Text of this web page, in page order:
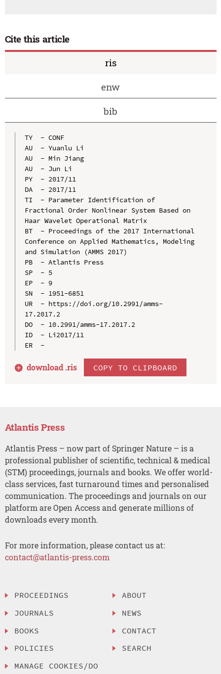
Cite this article
ris
enw
bib
TY  - CONF
AU  - Yuanlu Li
AU  - Min Jiang
AU  - Jun Li
PY  - 2017/11
DA  - 2017/11
TI  - Parameter Identification of
Fractional Order Nonlinear System Based on
Haar Wavelet Operational Matrix
BT  - Proceedings of the 2017 International
Conference on Applied Mathematics, Modeling
and Simulation (AMMS 2017)
PB  - Atlantis Press
SP  - 5
EP  - 9
SN  - 1951-6851
UR  - https://doi.org/10.2991/amms-
17.2017.2
DO  - 10.2991/amms-17.2017.2
ID  - Li2017/11
ER  -
download .ris COPY TO CLIPBOARD
Atlantis Press
Atlantis Press – now part of Springer Nature – is a
professional publisher of scientific, technical & medical
(STM) proceedings, journals and books. We offer world-
class services, fast turnaround times and personalised
communication. The proceedings and journals on our
platform are Open Access and generate millions of
downloads every month.
For more information, please contact us at:
contact@atlantis-press.com
PROCEEDINGS
JOURNALS
BOOKS
POLICIES
MANAGE COOKIES/DO
ABOUT
NEWS
CONTACT
SEARCH